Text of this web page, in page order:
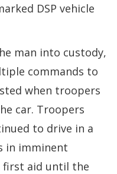
DSP vehicle
man into custody,
commands to
when troopers
car. Troopers
to drive in a
in imminent
first aid until the